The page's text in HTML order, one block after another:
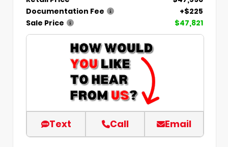
Documentation Fee
+$225
Sale Price
$47,821
Text Call Email